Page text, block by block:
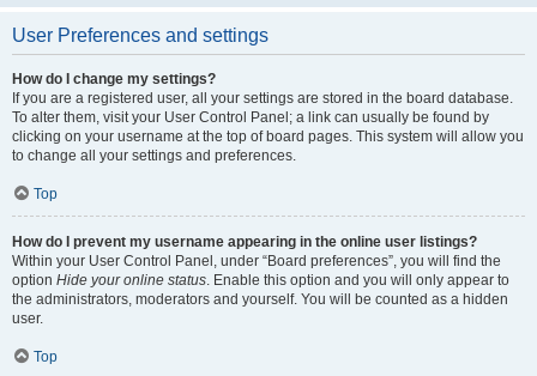
User Preferences and settings
How do I change my settings?
If you are a registered user, all your settings are stored in the board database.
To alter them, visit your User Control Panel; a link can usually be found by
clicking on your username at the top of board pages. This system will allow you
to change all your settings and preferences.
Top
How do I prevent my username appearing in the online user listings?
Within your User Control Panel, under “Board preferences”, you will find the
option Hide your online status. Enable this option and you will only appear to
the administrators, moderators and yourself. You will be counted as a hidden
user.
Top